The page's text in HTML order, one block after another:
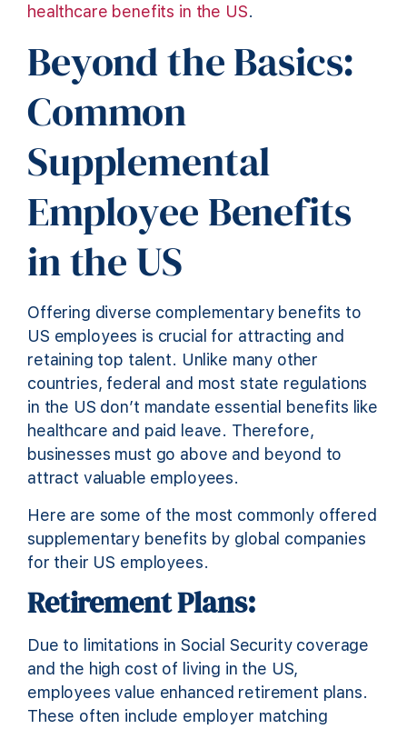
healthcare benefits in the US.
Beyond the Basics:
Common
Supplemental
Employee Benefits
in the US
Offering diverse complementary benefits to
US employees is crucial for attracting and
retaining top talent. Unlike many other
countries, federal and most state regulations
in the US don’t mandate essential benefits like
healthcare and paid leave. Therefore,
businesses must go above and beyond to
attract valuable employees.
Here are some of the most commonly offered
supplementary benefits by global companies
for their US employees.
Retirement Plans:
Due to limitations in Social Security coverage
and the high cost of living in the US,
employees value enhanced retirement plans.
These often include employer matching